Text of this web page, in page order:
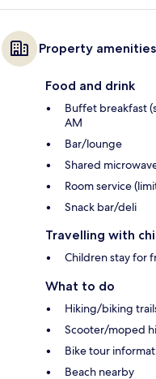
Property amenities
Food and drink
Buffet breakfast
AM
Bar/lounge
Shared
Room service
Snack bar/deli
Travelling with
Children stay for
What to do
Hiking/biking
Scooter/moped
Bike tour
Beach nearby